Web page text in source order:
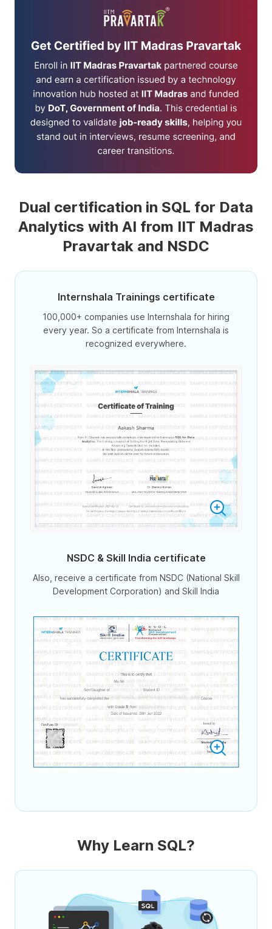
Dual certification in SQL for Data
Analytics with AI from IIT Madras
Pravartak and NSDC
Internshala Trainings certificate
100,000+ companies use Internshala for hiring
every year. So a certificate from Internshala is
recognized everywhere.
NSDC & Skill India certificate
Also, receive a certificate from NSDC (National Skill
Development Corporation) and Skill India
Why Learn SQL?